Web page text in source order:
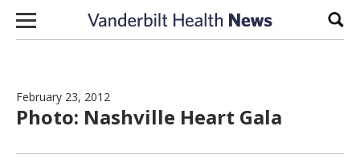
Skip to content
February 23, 2012
Photo: Nashville Heart Gala